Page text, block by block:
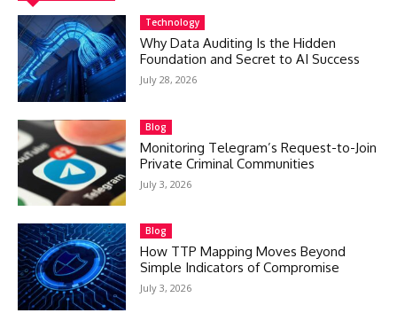
Technology
Why Data Auditing Is the Hidden
Foundation and Secret to AI Success
July 28, 2026
Blog
Monitoring Telegram’s Request-to-Join
Private Criminal Communities
July 3, 2026
Blog
How TTP Mapping Moves Beyond
Simple Indicators of Compromise
July 3, 2026